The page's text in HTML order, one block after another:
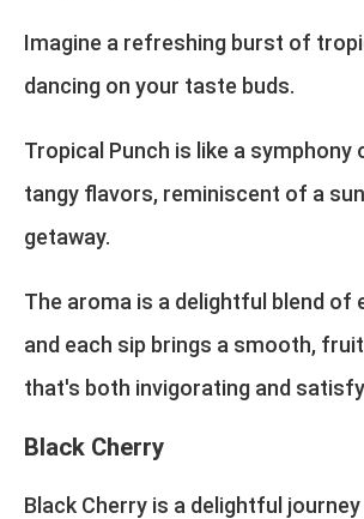
Imagine a refreshing burst of
dancing on your taste buds.
Tropical Punch is like a symphony
tangy flavors, reminiscent of a
getaway.
The aroma is a delightful blend of
and each sip brings a smooth,
that's both invigorating and
Black Cherry
Black Cherry is a delightful